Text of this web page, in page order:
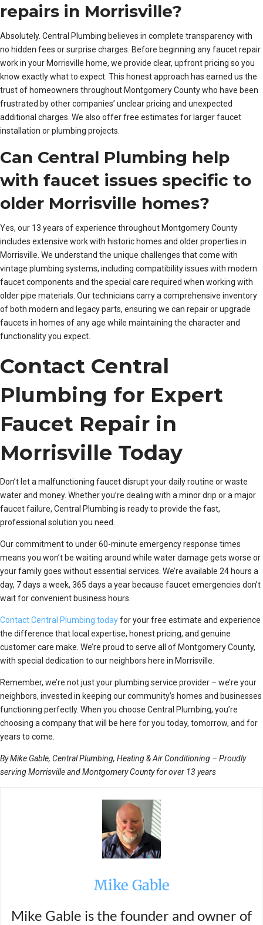
repairs in Morrisville?
Absolutely. Central Plumbing believes in complete transparency with
no hidden fees or surprise charges. Before beginning any faucet repair
work in your Morrisville home, we provide clear, upfront pricing so you
know exactly what to expect. This honest approach has earned us the
trust of homeowners throughout Montgomery County who have been
frustrated by other companies’ unclear pricing and unexpected
additional charges. We also offer free estimates for larger faucet
installation or plumbing projects.
Can Central Plumbing help
with faucet issues specific to
older Morrisville homes?
Yes, our 13 years of experience throughout Montgomery County
includes extensive work with historic homes and older properties in
Morrisville. We understand the unique challenges that come with
vintage plumbing systems, including compatibility issues with modern
faucet components and the special care required when working with
older pipe materials. Our technicians carry a comprehensive inventory
of both modern and legacy parts, ensuring we can repair or upgrade
faucets in homes of any age while maintaining the character and
functionality you expect.
Contact Central
Plumbing for Expert
Faucet Repair in
Morrisville Today
Don’t let a malfunctioning faucet disrupt your daily routine or waste
water and money. Whether you’re dealing with a minor drip or a major
faucet failure, Central Plumbing is ready to provide the fast,
professional solution you need.
Our commitment to under 60-minute emergency response times
means you won’t be waiting around while water damage gets worse or
your family goes without essential services. We’re available 24 hours a
day, 7 days a week, 365 days a year because faucet emergencies don’t
wait for convenient business hours.
Contact Central Plumbing todayfor your free estimate and experience
the difference that local expertise, honest pricing, and genuine
customer care make. We’re proud to serve all of Montgomery County,
with special dedication to our neighbors here in Morrisville.
Remember, we’re not just your plumbing service provider – we’re your
neighbors, invested in keeping our community’s homes and businesses
functioning perfectly. When you choose Central Plumbing, you’re
choosing a company that will be here for you today, tomorrow, and for
years to come.
By Mike Gable, Central Plumbing, Heating & Air Conditioning – Proudly
serving Morrisville and Montgomery County for over 13 years
Mike Gable
Mike Gable is the founder and owner of